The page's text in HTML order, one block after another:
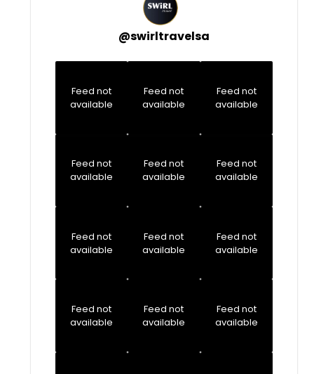
@swirltravelsa
Feed not
available
Feed not
available
Feed not
available
Feed not
available
Feed not
available
Feed not
available
Feed not
available
Feed not
available
Feed not
available
Feed not
available
Feed not
available
Feed not
available